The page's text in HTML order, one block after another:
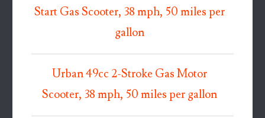
Start Gas Scooter, 38 mph, 50 miles per
gallon
Urban 49cc 2-Stroke Gas Motor
Scooter, 38 mph, 50 miles per gallon